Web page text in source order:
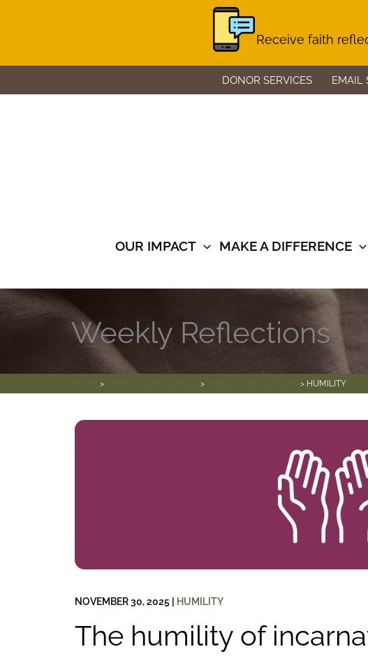
Receive faith
to
DONOR SERVICES EMAIL
OUR IMPACT MAKE A DIFFERENCE
Weekly Reflections
> > > HUMILITY
NOVEMBER 30, 2025 | HUMILITY
The humility of